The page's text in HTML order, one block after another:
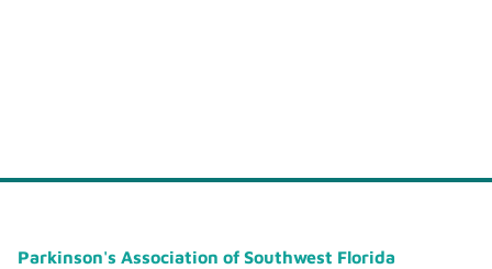
Parkinson's Association of Southwest Florida